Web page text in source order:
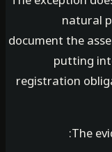
document
registration